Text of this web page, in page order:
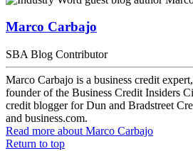
Marco Carbajo
SBA Blog Contributor
Marco Carbajo is a business credit
founder of the Business Credit Insiders
credit blogger for Dun and Bradstreet
and business.com.
Read more about Marco Carbajo
Return to top